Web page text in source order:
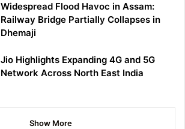
Widespread Flood Havoc in Assam:
Railway Bridge Partially Collapses in
Dhemaji
Jio Highlights Expanding 4G and 5G
Network Across North East India
Show More